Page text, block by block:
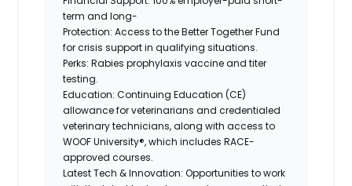
term and long-
Protection: Access to the Better Together Fund
for crisis support in qualifying situations.
Perks: Rabies prophylaxis vaccine and titer
testing.
Education: Continuing Education (CE)
allowance for veterinarians and credentialed
veterinary technicians, along with access to
WOOF University®, which includes RACE-
approved courses.
Latest Tech & Innovation: Opportunities to work